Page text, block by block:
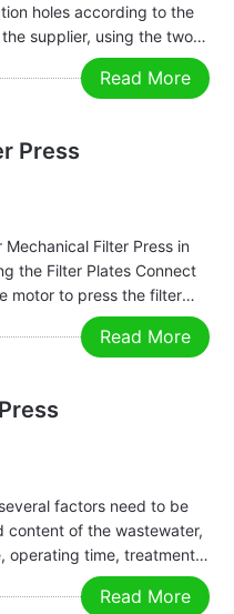
holes according to the
supplier, using the two-
there is sufficient space
operation,Read More
Press
Filter Press in
the Filter Plates Connect
motor to press the filter
check that the number of
that no foreign
Read More
factors need to be
content of the wastewater,
operating time, treatment
pH value, configuration
flow. The primary
Read More